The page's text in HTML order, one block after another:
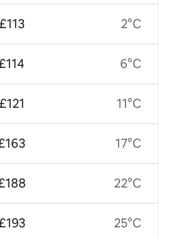
£113
£121
2°C
6°C
11°C
17°C
22°C
25°C